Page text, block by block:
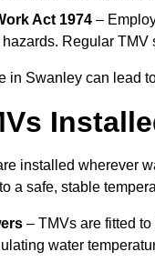
Act 1974 –
Regular
in Swanley can lead
installed wherever
a safe, stable
– TMVs are fitted
water